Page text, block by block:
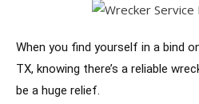
When you find yourself in a bind
TX, knowing there’s a reliable
be a huge relief.